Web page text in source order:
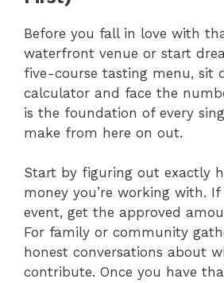
Before you fall in love with
waterfront venue or start
five-course tasting menu, sit
calculator and face the
is the foundation of every
make from here on out.
Start by figuring out exactly
money you’re working with. If
event, get the approved
For family or community
honest conversations about
contribute. Once you have